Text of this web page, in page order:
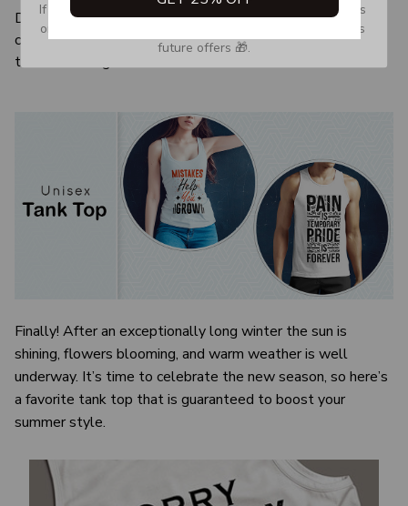
Due to the difference monitor and light effect, the actual
color and size of the item may be slightly difference from
the visual image.
Finally! After an exceptionally long winter the sun is
shining, flowers blooming, and warm weather is well
underway. It’s time to celebrate the new season, so here’s
a favorite tank top that is guaranteed to boost your
summer style.
If you don’t see our email, please check your Promotions
or Spam tab and move it to your Inbox so you don’t miss
future offers 🎁.